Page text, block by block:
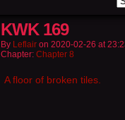
KWK 169
By Leflair on 2020-02-26 at
Chapter: Chapter 8
A floor of broken tiles.